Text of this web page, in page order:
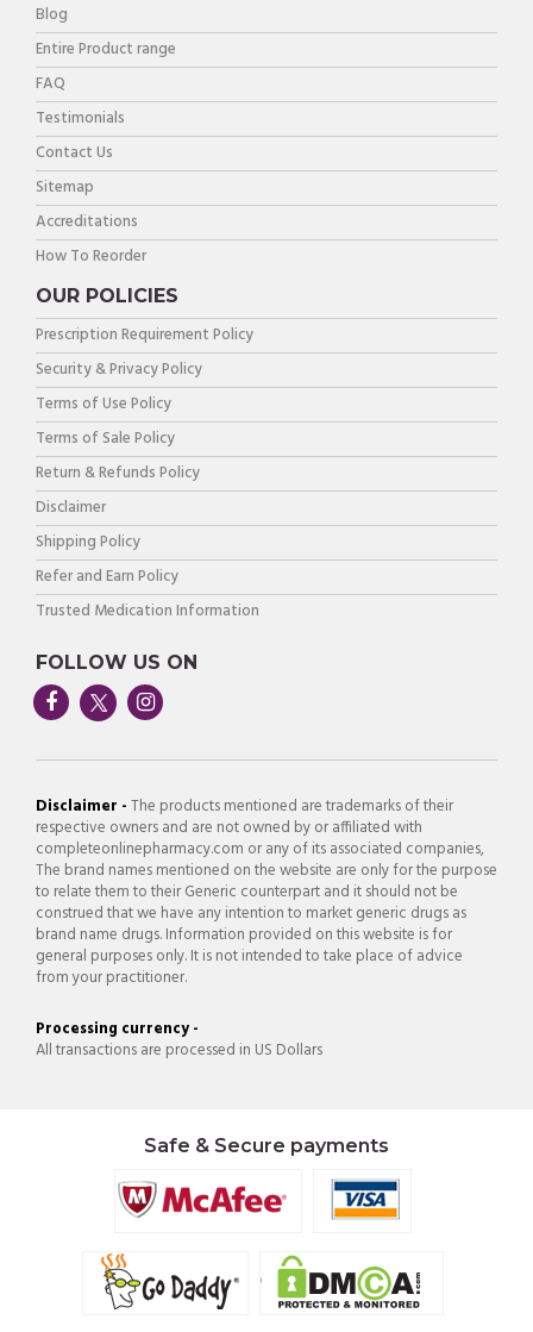
Blog
Entire Product range
FAQ
Testimonials
Contact Us
Sitemap
Accreditations
How To Reorder
OUR POLICIES
Prescription Requirement Policy
Security & Privacy Policy
Terms of Use Policy
Terms of Sale Policy
Return & Refunds Policy
Disclaimer
Shipping Policy
Refer and Earn Policy
Trusted Medication Information
FOLLOW US ON
Disclaimer -The products mentioned are trademarks of their
respective owners and are not owned by or affiliated with
completeonlinepharmacy.com or any of its associated companies,
The brand names mentioned on the website are only for the purpose
to relate them to their Generic counterpart and it should not be
construed that we have any intention to market generic drugs as
brand name drugs. Information provided on this website is for
general purposes only. It is not intended to take place of advice
from your practitioner.
Processing currency -
All transactions are processed in US Dollars
Safe & Secure payments